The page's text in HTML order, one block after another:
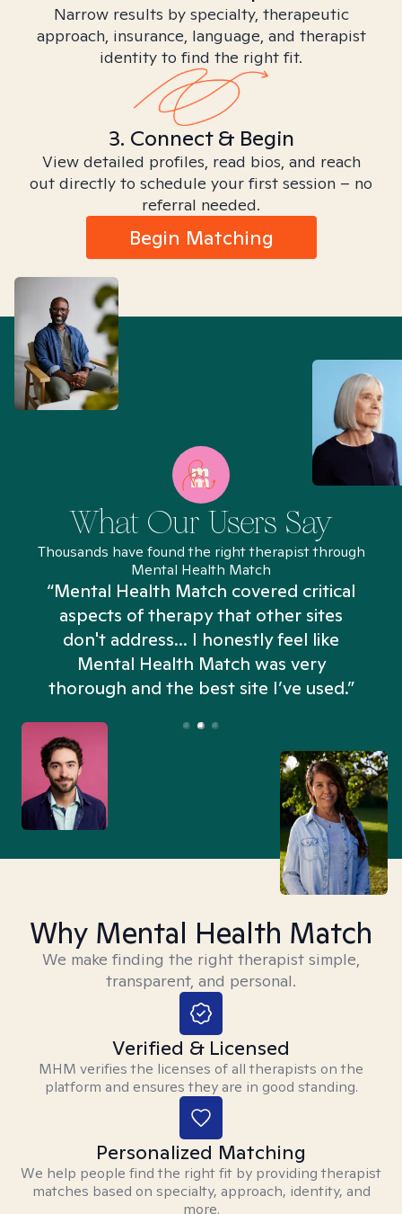
Narrow results by specialty, therapeutic
approach, insurance, language, and therapist
identity to find the right fit.
3. Connect & Begin
View detailed profiles, read bios, and reach
out directly to schedule your first session – no
referral needed.
Begin Matching
What Our Users Say
Thousands have found the right therapist through
Mental Health Match
“Mental Health Match covered critical
aspects of therapy that other sites
don't address... I honestly feel like
Mental Health Match was very
thorough and the best site I’ve used.”
Why Mental Health Match
We make finding the right therapist simple,
transparent, and personal.
Verified & Licensed
MHM verifies the licenses of all therapists on the
platform and ensures they are in good standing.
Personalized Matching
We help people find the right fit by providing therapist
matches based on specialty, approach, identity, and
more.